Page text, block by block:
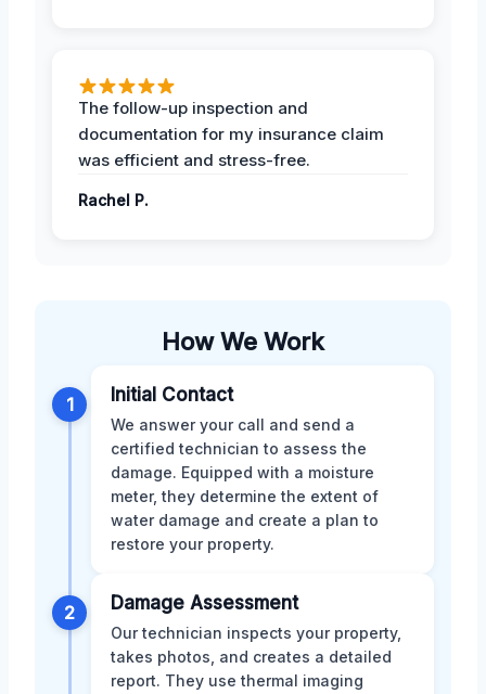
The follow-up inspection and
documentation for my insurance claim
was efficient and stress-free.
Rachel P.
How We Work
1 Initial Contact
We answer your call and send a
certified technician to assess the
damage. Equipped with a moisture
meter, they determine the extent of
water damage and create a plan to
restore your property.
2 Damage Assessment
Our technician inspects your property,
takes photos, and creates a detailed
report. They use thermal imaging